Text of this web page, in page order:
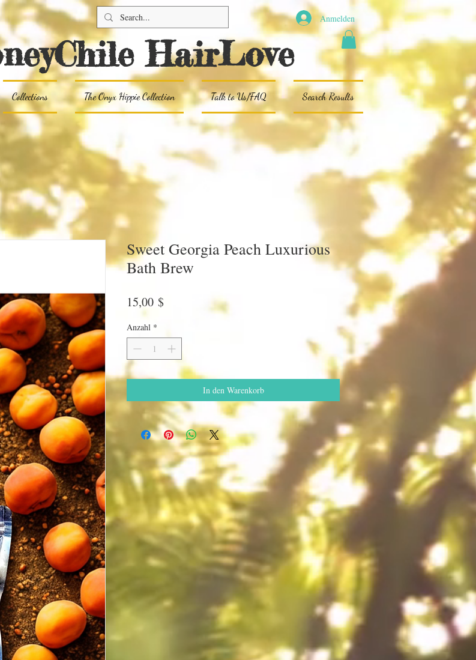
Anmelden
HairLove
Collections The Onyx Hippie Collection Talk to Us/FAQ Search Results
Sweet Georgia Peach Luxurious
Bath Brew
15,00 $
Anzahl *
In den Warenkorb